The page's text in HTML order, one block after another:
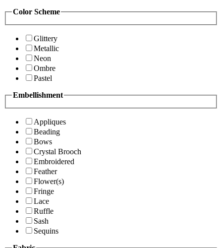
Color Scheme
Glittery
Metallic
Neon
Ombre
Pastel
Embellishment
Appliques
Beading
Bows
Crystal Brooch
Embroidered
Feather
Flower(s)
Fringe
Lace
Ruffle
Sash
Sequins